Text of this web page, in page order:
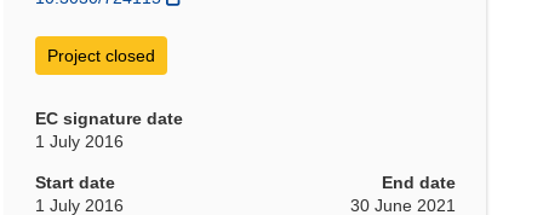
Project closed
EC signature date
1 July 2016
Start date
1 July 2016
End date
30 June 2021